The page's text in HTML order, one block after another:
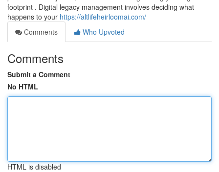
footprint . Digital legacy management involves deciding what
happens to your https://altlifeheirloomai.com/
Comments
Who Upvoted
Comments
Submit a Comment
No HTML
HTML is disabled